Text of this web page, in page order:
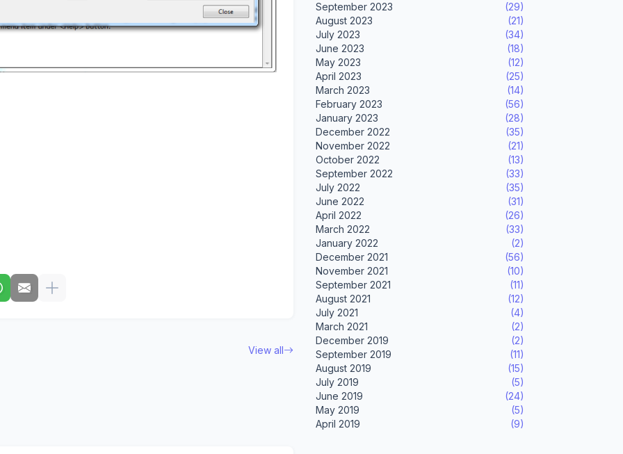
View all
September 2023
(29)
August 2023
(21)
July 2023
(34)
June 2023
(18)
May 2023
(12)
April 2023
(25)
March 2023
(14)
February 2023
(56)
January 2023
(28)
December 2022
(35)
November 2022
(21)
October 2022
(13)
September 2022
(33)
July 2022
(35)
June 2022
(31)
April 2022
(26)
March 2022
(33)
January 2022
(2)
December 2021
(56)
November 2021
(10)
September 2021
(11)
August 2021
(12)
July 2021
(4)
March 2021
(2)
December 2019
(2)
September 2019
(11)
August 2019
(15)
July 2019
(5)
June 2019
(24)
May 2019
(5)
April 2019
(9)